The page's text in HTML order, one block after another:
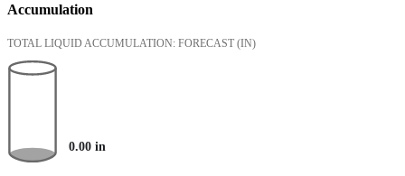
Accumulation
TOTAL LIQUID ACCUMULATION: FORECAST (IN)
0.00 in